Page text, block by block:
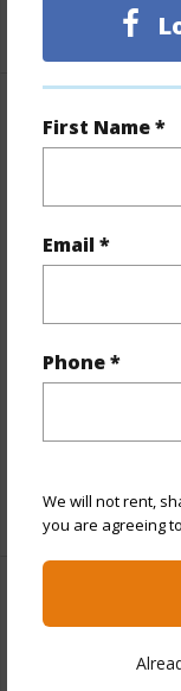
First Name *
Email *
Phone *
We will not rent,
you are agreeing
+1 More (Log in
Property
Stories One
Parking
+13 More (Log
Other
Link to this page